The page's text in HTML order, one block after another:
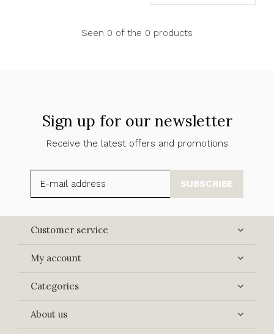
Seen 0 of the 0 products
Sign up for our newsletter
Receive the latest offers and promotions
SUBSCRIBE
Customer service
My account
Categories
About us